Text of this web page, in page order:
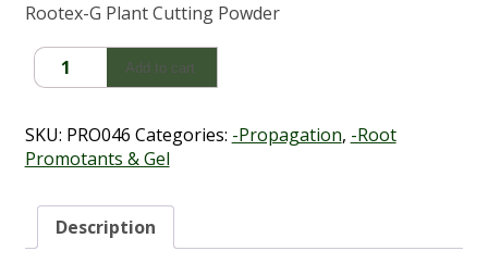
Rootex-G Plant Cutting Powder
Rootex-
P
Cutting
Powder
Add to cart
SKU: PRO046 Categories: -Propagation, -Root
Promotants & Gel
Description